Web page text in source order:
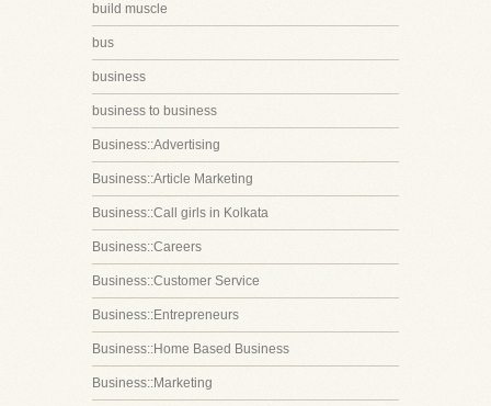
build muscle
bus
business
business to business
Business::Advertising
Business::Article Marketing
Business::Call girls in Kolkata
Business::Careers
Business::Customer Service
Business::Entrepreneurs
Business::Home Based Business
Business::Marketing